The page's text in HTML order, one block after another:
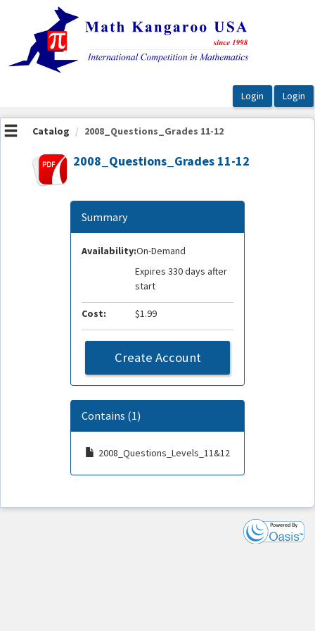
OasisLMS
Catalog 2008_Questions_Grades 11-12
2008_Questions_Grades 11-12
Summary
Availability:On-Demand
Expires 330 days after
start
Cost: $1.99
Create Account
Contains (1)
2008_Questions_Levels_11&12